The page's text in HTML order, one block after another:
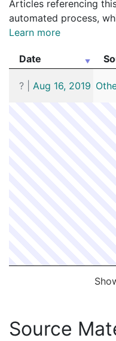
Articles referencing
automated process,
Learn more
Date
?
Aug 16, 2019
Source